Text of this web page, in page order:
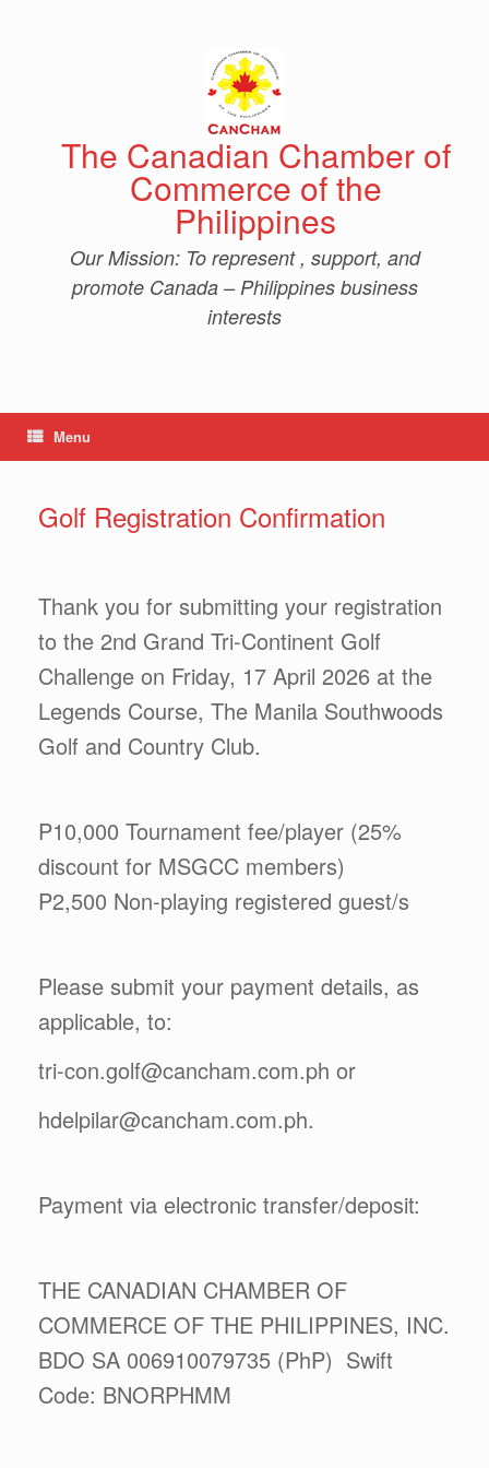
The Canadian Chamber of
Commerce of the
Philippines
Our Mission: To represent , support, and
promote Canada – Philippines business
interests
Menu
Golf Registration Confirmation
Thank you for submitting your registration
to the 2nd Grand Tri-Continent Golf
Challenge on Friday, 17 April 2026 at the
Legends Course, The Manila Southwoods
Golf and Country Club.
P10,000 Tournament fee/player (25%
discount for MSGCC members)
P2,500 Non-playing registered guest/s
Please submit your payment details, as
applicable, to:
tri-con.golf@cancham.com.ph or
hdelpilar@cancham.com.ph.
Payment via electronic transfer/deposit:
THE CANADIAN CHAMBER OF
COMMERCE OF THE PHILIPPINES, INC.
BDO SA 006910079735 (PhP) Swift
Code: BNORPHMM